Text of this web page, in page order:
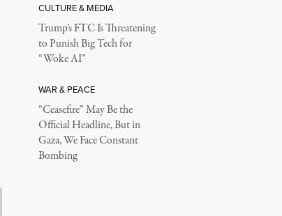
CULTURE & MEDIA
Trump’s FTC Is Threatening
to Punish Big Tech for
“Woke AI”
WAR & PEACE
“Ceasefire” May Be the
Official Headline, But in
Gaza, We Face Constant
Bombing